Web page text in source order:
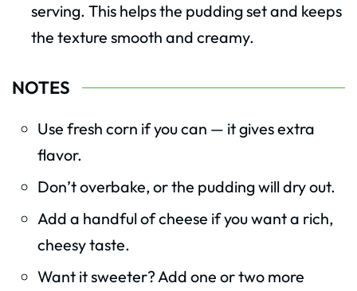
serving. This helps the pudding set and keeps
the texture smooth and creamy.
NOTES
Use fresh corn if you can — it gives extra
flavor.
Don’t overbake, or the pudding will dry out.
Add a handful of cheese if you want a rich,
cheesy taste.
Want it sweeter? Add one or two more